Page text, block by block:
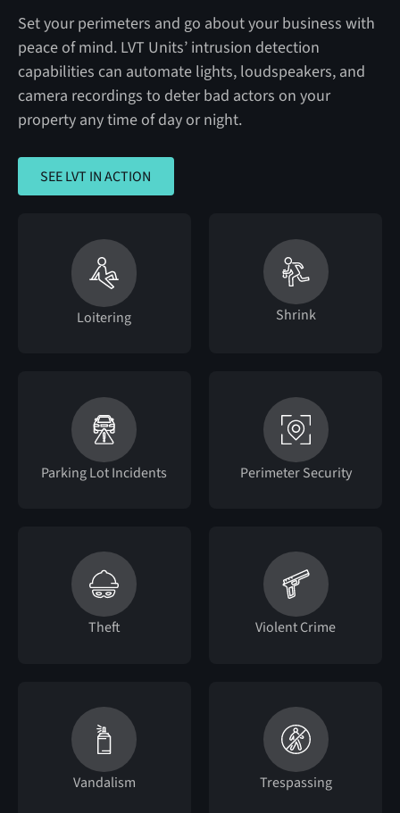
Set your perimeters and go about your business with
peace of mind. LVT Units’ intrusion detection
capabilities can automate lights, loudspeakers, and
camera recordings to deter bad actors on your
property any time of day or night.
SEE LVT IN ACTION
SEE LVT IN ACTION
Loitering Shrink
Parking Lot Incidents Perimeter Security
Theft Violent Crime
Vandalism Trespassing